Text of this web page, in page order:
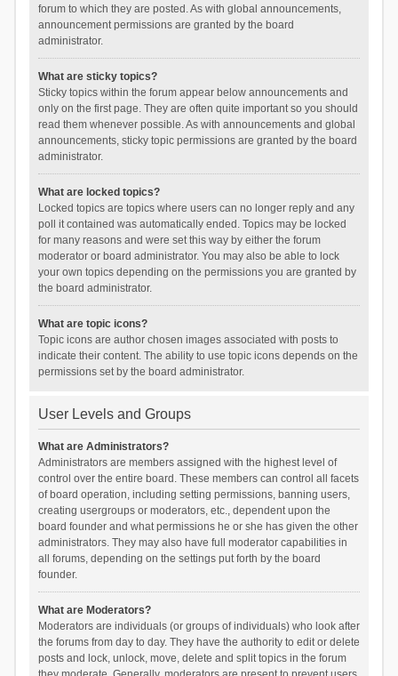
forum to which they are posted. As with global announcements,
announcement permissions are granted by the board
administrator.
What are sticky topics?
Sticky topics within the forum appear below announcements and
only on the first page. They are often quite important so you should
read them whenever possible. As with announcements and global
announcements, sticky topic permissions are granted by the board
administrator.
What are locked topics?
Locked topics are topics where users can no longer reply and any
poll it contained was automatically ended. Topics may be locked
for many reasons and were set this way by either the forum
moderator or board administrator. You may also be able to lock
your own topics depending on the permissions you are granted by
the board administrator.
What are topic icons?
Topic icons are author chosen images associated with posts to
indicate their content. The ability to use topic icons depends on the
permissions set by the board administrator.
User Levels and Groups
What are Administrators?
Administrators are members assigned with the highest level of
control over the entire board. These members can control all facets
of board operation, including setting permissions, banning users,
creating usergroups or moderators, etc., dependent upon the
board founder and what permissions he or she has given the other
administrators. They may also have full moderator capabilities in
all forums, depending on the settings put forth by the board
founder.
What are Moderators?
Moderators are individuals (or groups of individuals) who look after
the forums from day to day. They have the authority to edit or delete
posts and lock, unlock, move, delete and split topics in the forum